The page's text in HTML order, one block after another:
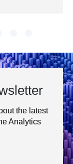
the latest
Analytics